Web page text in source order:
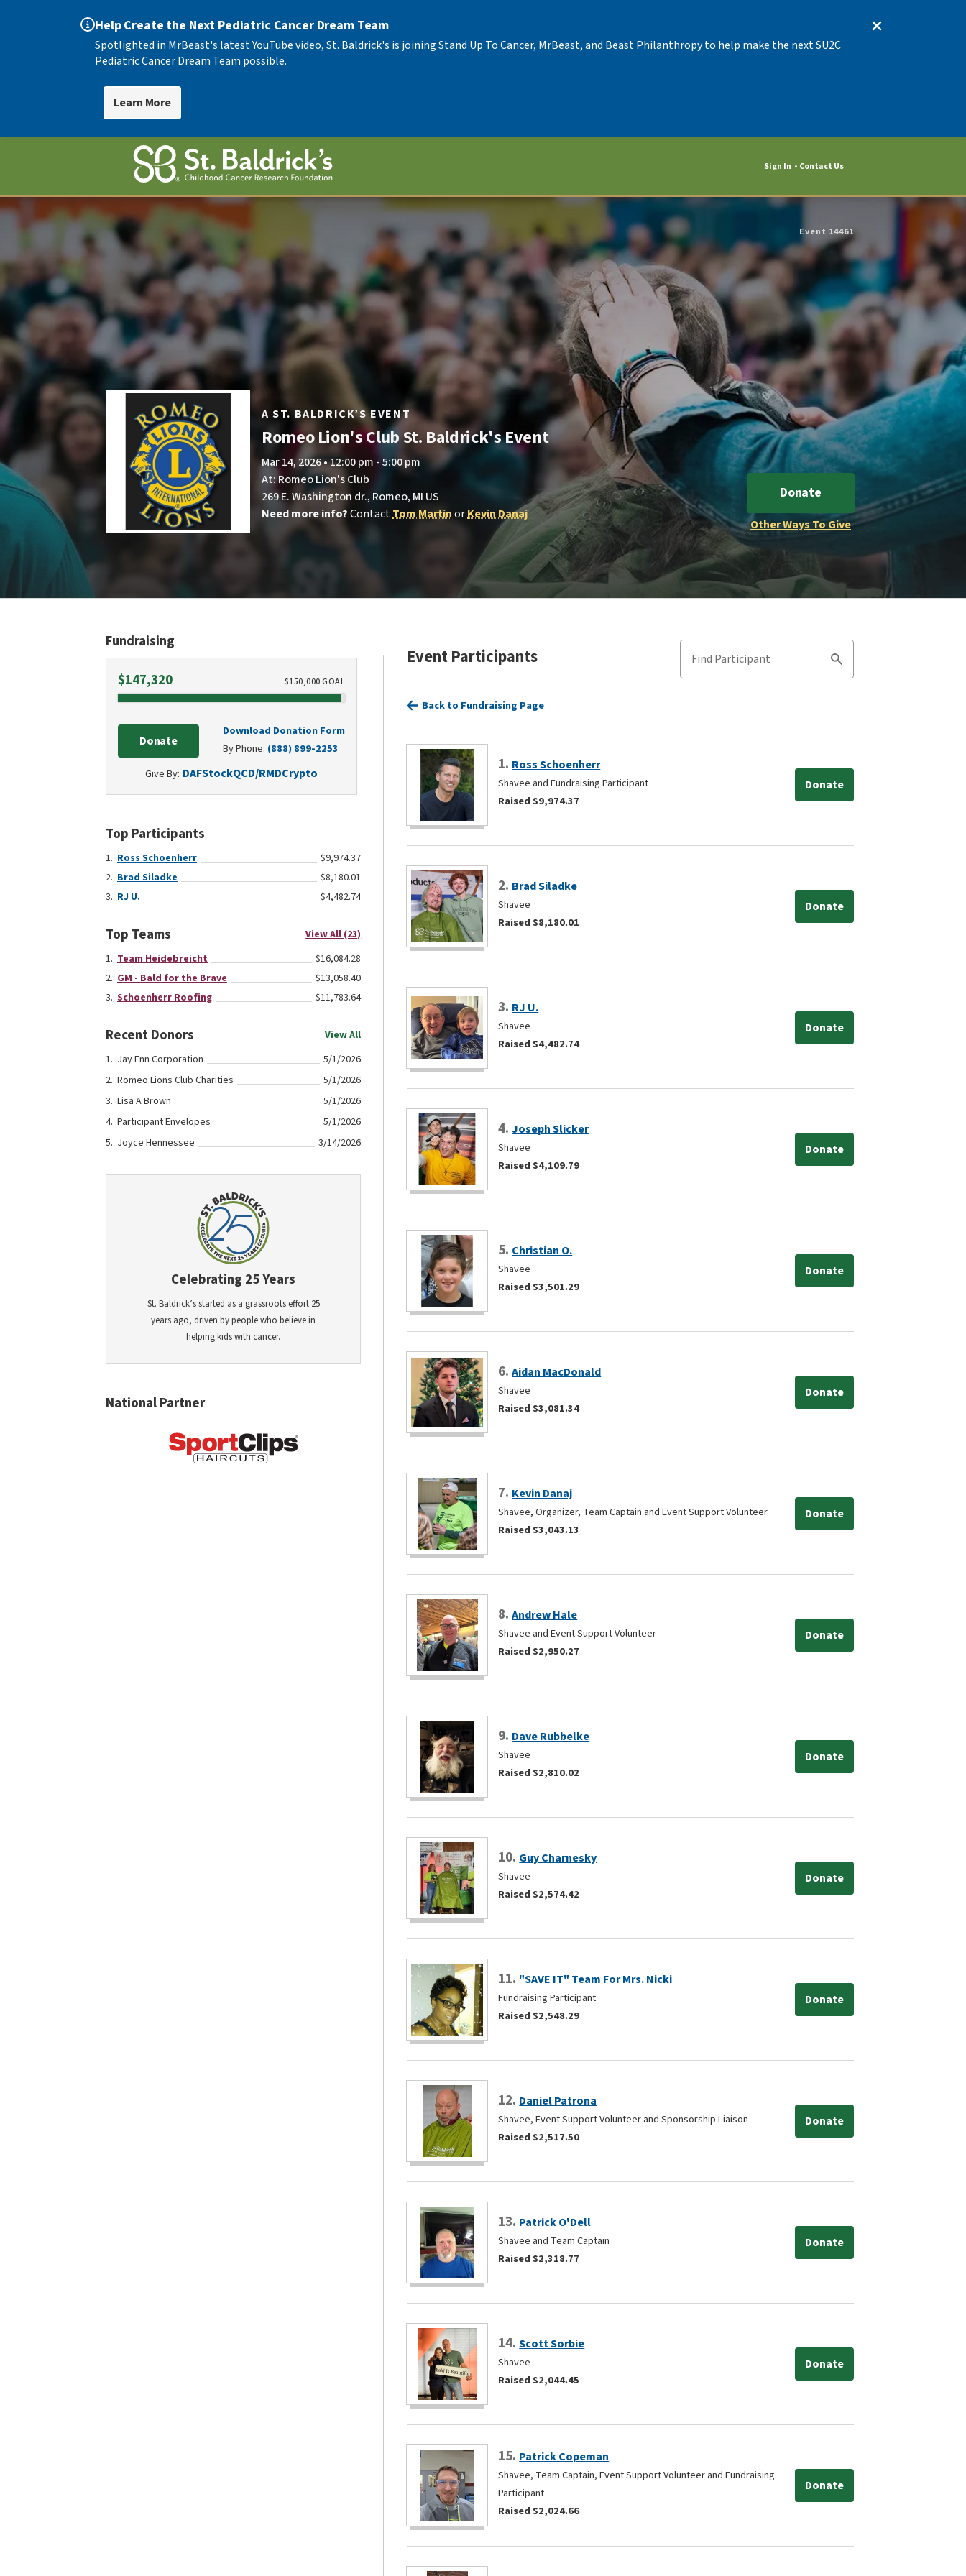
Help Create the Next Pediatric Cancer Dream Team
Spotlighted in MrBeast's latest YouTube video, St. Baldrick's is joining Stand Up To Cancer, MrBeast, and Beast Philanthropy to help make the next SU2C
Pediatric Cancer Dream Team possible.
Learn More
Sign In Contact Us
Event 14461
A ST. BALDRICK’S EVENT
Romeo Lion's Club St. Baldrick's Event
Mar 14, 2026 • 12:00 pm - 5:00 pm
At: Romeo Lion's Club
269 E. Washington dr., Romeo, MI US
Need more info?ContactTom MartinorKevin Danaj
Donate
Other Ways To Give
Fundraising
$147,320Raised $150,000GOAL
Donate
Download Donation Form
By Phone: (888) 899-2253
Give By: DAFStockQCD/RMDCrypto
Top Participants
Ross Schoenherr
$9,974.37
Brad Siladke
$8,180.01
RJ U.
$4,482.74
Top Teams
View All (23)
Team Heidebreicht
$16,084.28
GM - Bald for the Brave
$13,058.40
Schoenherr Roofing
$11,783.64
Recent Donors
View All
Jay Enn Corporation
5/1/2026
Romeo Lions Club Charities
5/1/2026
Lisa A Brown
5/1/2026
Participant Envelopes
5/1/2026
Joyce Hennessee
3/14/2026
Celebrating 25 Years
St. Baldrick’s started as a grassroots effort 25
years ago, driven by people who believe in
helping kids with cancer.
National Partner
Event Participants
Find Participant
Search
Back to Fundraising Page
1.Ross Schoenherr
Shavee and Fundraising Participant
Raised $9,974.37
Donate
2.Brad Siladke
Shavee
Raised $8,180.01
Donate
3.RJ U.
Shavee
Raised $4,482.74
Donate
4.Joseph Slicker
Shavee
Raised $4,109.79
Donate
5.Christian O.
Shavee
Raised $3,501.29
Donate
6.Aidan MacDonald
Shavee
Raised $3,081.34
Donate
7.Kevin Danaj
Shavee, Organizer, Team Captain and Event Support Volunteer
Raised $3,043.13
Donate
8.Andrew Hale
Shavee and Event Support Volunteer
Raised $2,950.27
Donate
9.Dave Rubbelke
Shavee
Raised $2,810.02
Donate
10.Guy Charnesky
Shavee
Raised $2,574.42
Donate
11."SAVE IT" Team For Mrs. Nicki
Fundraising Participant
Raised $2,548.29
Donate
12.Daniel Patrona
Shavee, Event Support Volunteer and Sponsorship Liaison
Raised $2,517.50
Donate
13.Patrick O'Dell
Shavee and Team Captain
Raised $2,318.77
Donate
14.Scott Sorbie
Shavee
Raised $2,044.45
Donate
15. Patrick Copeman
Shavee, Team Captain, Event Support Volunteer and Fundraising
Participant
Raised $2,024.66
Donate